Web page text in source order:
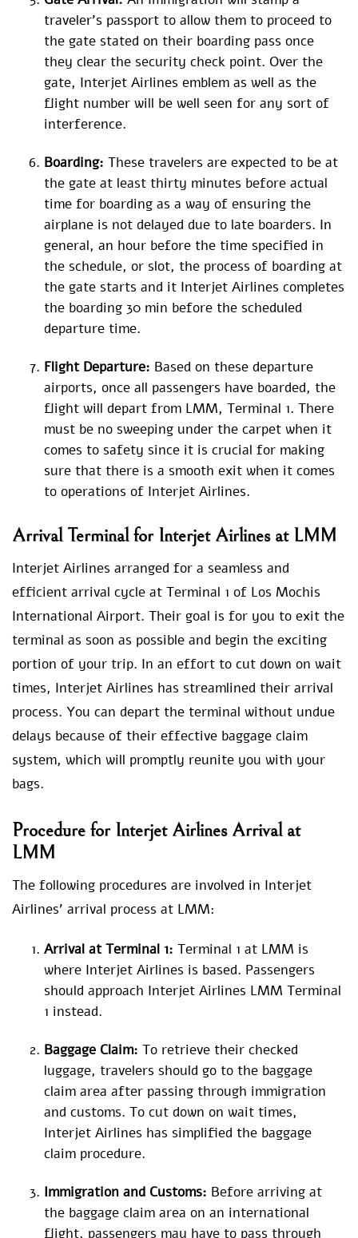
traveler’s passport to allow them to proceed to
the gate stated on their boarding pass once
they clear the security check point. Over the
gate, Interjet Airlines emblem as well as the
flight number will be well seen for any sort of
interference.
Boarding: These travelers are expected to be at
the gate at least thirty minutes before actual
time for boarding as a way of ensuring the
airplane is not delayed due to late boarders. In
general, an hour before the time specified in
the schedule, or slot, the process of boarding at
the gate starts and it Interjet Airlines completes
the boarding 30 min before the scheduled
departure time.
Flight Departure: Based on these departure
airports, once all passengers have boarded, the
flight will depart from LMM, Terminal 1. There
must be no sweeping under the carpet when it
comes to safety since it is crucial for making
sure that there is a smooth exit when it comes
to operations of Interjet Airlines.
Arrival Terminal for Interjet Airlines at LMM
Interjet Airlines arranged for a seamless and
efficient arrival cycle at Terminal 1 of Los Mochis
International Airport. Their goal is for you to exit the
terminal as soon as possible and begin the exciting
portion of your trip. In an effort to cut down on wait
times, Interjet Airlines has streamlined their arrival
process. You can depart the terminal without undue
delays because of their effective baggage claim
system, which will promptly reunite you with your
bags.
Procedure for Interjet Airlines Arrival at
LMM
The following procedures are involved in Interjet
Airlines’ arrival process at LMM:
Arrival at Terminal 1: Terminal 1 at LMM is
where Interjet Airlines is based. Passengers
should approach Interjet Airlines LMM Terminal
1 instead.
Baggage Claim: To retrieve their checked
luggage, travelers should go to the baggage
claim area after passing through immigration
and customs. To cut down on wait times,
Interjet Airlines has simplified the baggage
claim procedure.
Immigration and Customs: Before arriving at
the baggage claim area on an international
flight, passengers may have to pass through